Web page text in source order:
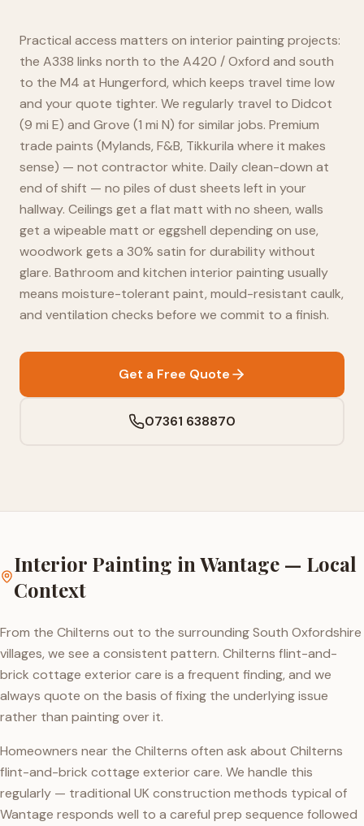
Practical access matters on interior painting projects:
the A338 links north to the A420 / Oxford and south
to the M4 at Hungerford, which keeps travel time low
and your quote tighter. We regularly travel to Didcot
(9 mi E) and Grove (1 mi N) for similar jobs. Premium
trade paints (Mylands, F&B, Tikkurila where it makes
sense) — not contractor white. Daily clean-down at
end of shift — no piles of dust sheets left in your
hallway. Ceilings get a flat matt with no sheen, walls
get a wipeable matt or eggshell depending on use,
woodwork gets a 30% satin for durability without
glare. Bathroom and kitchen interior painting usually
means moisture-tolerant paint, mould-resistant caulk,
and ventilation checks before we commit to a finish.
Get a Free Quote
07361 638870
Interior Painting in Wantage— Local
Context
From the Chilterns out to the surrounding South Oxfordshire
villages, we see a consistent pattern. Chilterns flint-and-
brick cottage exterior care is a frequent finding, and we
always quote on the basis of fixing the underlying issue
rather than painting over it.
Homeowners near the Chilterns often ask about Chilterns
flint-and-brick cottage exterior care. We handle this
regularly — traditional UK construction methods typical of
Wantage responds well to a careful prep sequence followed